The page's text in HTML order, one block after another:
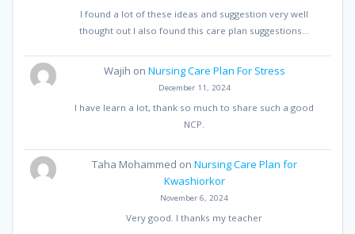
I found a lot of these ideas and suggestion very well
thought out I also found this care plan suggestions…
Wajih on Nursing Care Plan For Stress
December 11, 2024
I have learn a lot, thank so much to share such a good
NCP.
Taha Mohammed on Nursing Care Plan for
Kwashiorkor
November 6, 2024
Very good. I thanks my teacher